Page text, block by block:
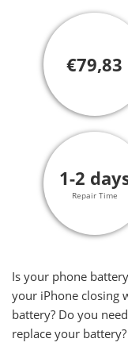
€79,83
1-2
Repair Time
Is your phone
your iPhone closing
battery? Do you
replace your